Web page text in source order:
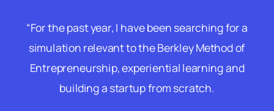
“For the past year, I have been searching for a
simulation relevant to the Berkley Method of
Entrepreneurship, experiential learning and
building a startup from scratch.